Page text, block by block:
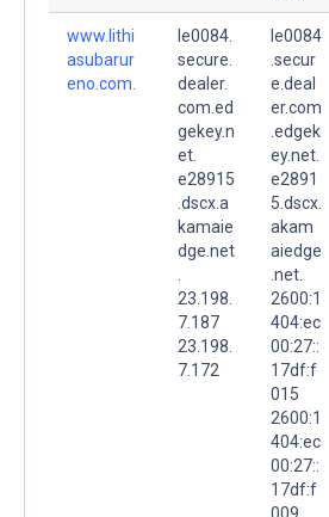
www.lithi
asubarur
eno.com.
le0084.
secure.
dealer.
com.ed
gekey.n
et.
e28915
.dscx.a
kamaie
dge.net
23.198.
7.187
23.198.
7.172
le0084
.secur
e.deal
er.com
.edgek
ey.net.
e2891
5.dscx.
akam
aiedge
.net.
2600:1
404:ec
00:27::
17df:f
015
2600:1
404:ec
00:27::
17df:f
009